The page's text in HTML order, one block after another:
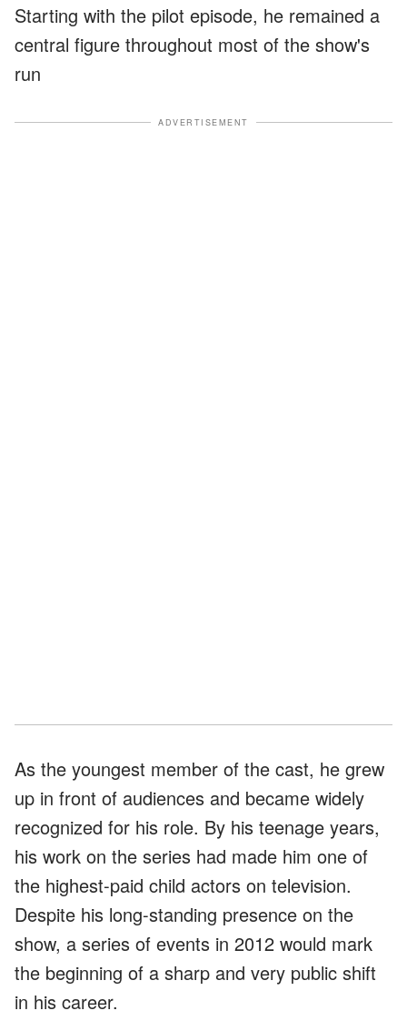
Starting with the pilot episode, he remained a
central figure throughout most of the show's
run
ADVERTISEMENT
As the youngest member of the cast, he grew
up in front of audiences and became widely
recognized for his role. By his teenage years,
his work on the series had made him one of
the highest-paid child actors on television.
Despite his long-standing presence on the
show, a series of events in 2012 would mark
the beginning of a sharp and very public shift
in his career.